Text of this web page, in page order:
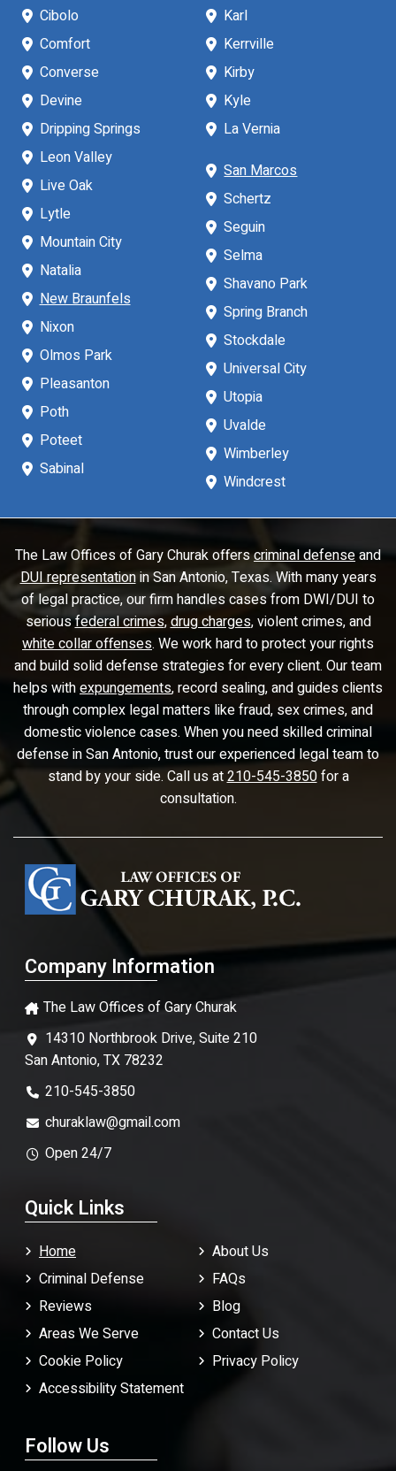
Cibolo
Comfort
Converse
Devine
Dripping Springs
Karl
Kerrville
Kirby
Kyle
La Vernia
Leon Valley
Live Oak
Lytle
Mountain City
Natalia
New Braunfels
Nixon
Olmos Park
Pleasanton
Poth
Poteet
Sabinal
San Marcos
Schertz
Seguin
Selma
Shavano Park
Spring Branch
Stockdale
Universal City
Utopia
Uvalde
Wimberley
Windcrest
The Law Offices of Gary Churak offerscriminal defenseand
DUI representationin San Antonio, Texas. With many years
of legal practice, our firm handles cases from DWI/DUI to
seriousfederal crimes,drug charges, violent crimes, and
white collar offenses. We work hard to protect your rights
and build solid defense strategies for every client. Our team
helps withexpungements, record sealing, and guides clients
through complex legal matters like fraud, sex crimes, and
domestic violence cases. When you need skilled criminal
defense in San Antonio, trust our experienced legal team to
stand by your side. Call us at210-545-3850for a
consultation.
Company Information
The Law Offices of Gary Churak
14310 Northbrook Drive, Suite 210
San Antonio, TX 78232
210-545-3850
churaklaw@gmail.com
Open 24/7
Quick Links
Home
About Us
Criminal Defense
FAQs
Reviews
Blog
Areas We Serve
Contact Us
Cookie Policy
Privacy Policy
Accessibility Statement
Follow Us